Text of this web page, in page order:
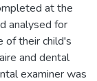
at the
analysed for
of their child's
and dental
examiner was